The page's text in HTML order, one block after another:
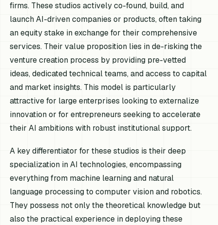
firms. These studios actively co-found, build, and
launch AI-driven companies or products, often taking
an equity stake in exchange for their comprehensive
services. Their value proposition lies in de-risking the
venture creation process by providing pre-vetted
ideas, dedicated technical teams, and access to capital
and market insights. This model is particularly
attractive for large enterprises looking to externalize
innovation or for entrepreneurs seeking to accelerate
their AI ambitions with robust institutional support.
A key differentiator for these studios is their deep
specialization in AI technologies, encompassing
everything from machine learning and natural
language processing to computer vision and robotics.
They possess not only the theoretical knowledge but
also the practical experience in deploying these